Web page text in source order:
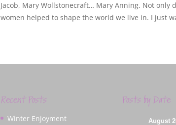
Jacob, Mary Wollstonecraft… Mary Anning. Not
women helped to shape the world we live in. I just
Recent Posts
Winter Enjoyment
Posts by Date
August